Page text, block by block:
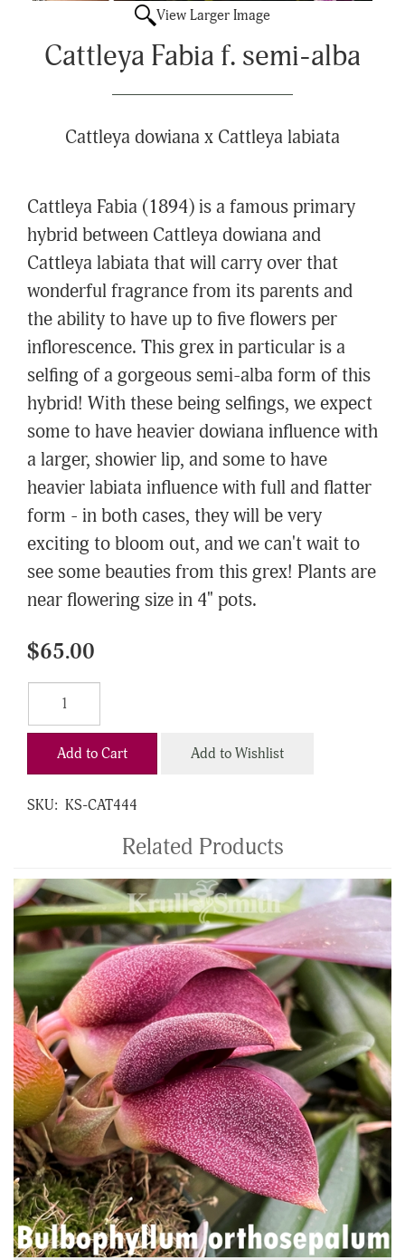
View Larger Image
Cattleya Fabia f. semi-alba
Cattleya dowiana x Cattleya labiata
Cattleya Fabia (1894) is a famous primary
hybrid between Cattleya dowiana and
Cattleya labiata that will carry over that
wonderful fragrance from its parents and
the ability to have up to five flowers per
inflorescence. This grex in particular is a
selfing of a gorgeous semi-alba form of this
hybrid! With these being selfings, we expect
some to have heavier dowiana influence with
a larger, showier lip, and some to have
heavier labiata influence with full and flatter
form - in both cases, they will be very
exciting to bloom out, and we can't wait to
see some beauties from this grex! Plants are
near flowering size in 4" pots.
$65.00
Add to Cart Add to Wishlist
SKU: KS-CAT444
Related Products
4
Total
Related
Products